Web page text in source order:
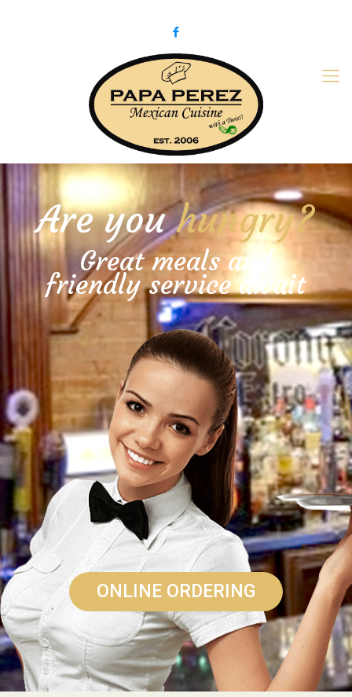
ONLINE ORDERING
Are youhungry?
Great meals and
friendly service await